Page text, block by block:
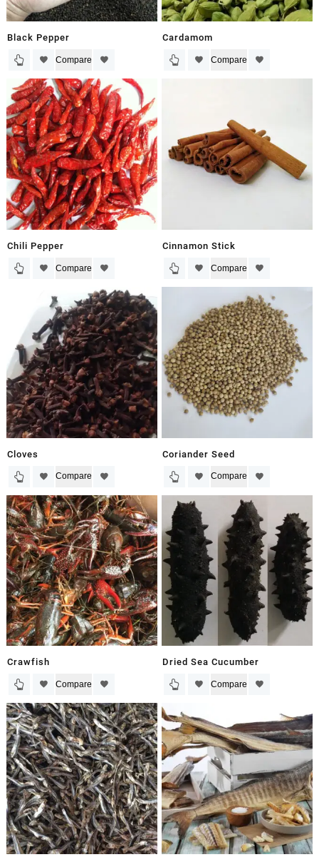
Black Pepper
Compare
Cardamom
Compare
Chili Pepper
Compare
Cinnamon Stick
Compare
Cloves
Compare
Coriander Seed
Compare
Crawfish
Compare
Dried Sea Cucumber
Compare